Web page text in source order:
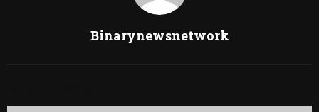
Binarynewsnetwork